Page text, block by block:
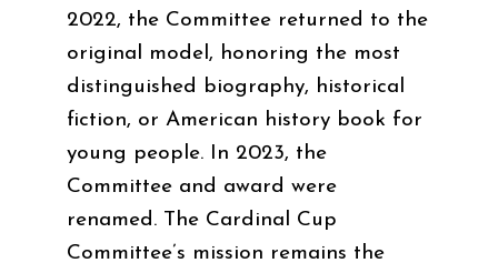
2022, the Committee returned to the
original model, honoring the most
distinguished biography, historical
fiction, or American history book for
young people. In 2023, the
Committee and award were
renamed. The Cardinal Cup
Committee’s mission remains the